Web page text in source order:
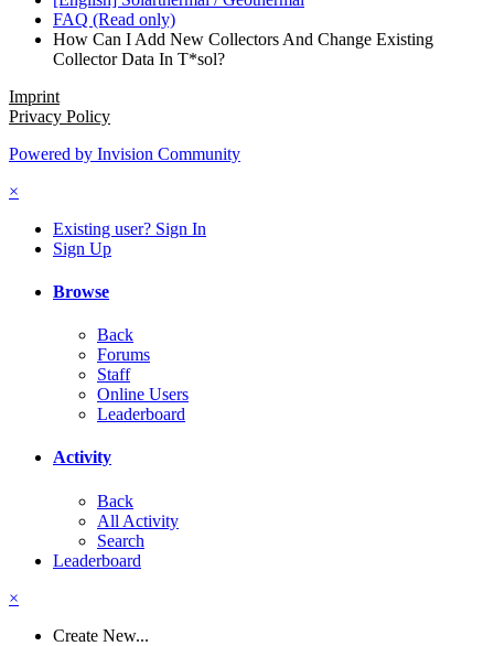
FAQ (Read only)
How Can I Add New Collectors And Change Existing
Collector Data In T*sol?
Imprint
Privacy Policy
Powered by Invision Community
×
Existing user? Sign In
Sign Up
Browse
Back
Forums
Staff
Online Users
Leaderboard
Activity
Back
All Activity
Search
Leaderboard
×
Create New...